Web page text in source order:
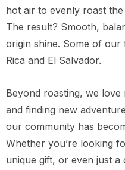
hot air to evenly roast
The result? Smooth,
origin shine. Some of
Rica and El Salvador.
Beyond roasting, we love
and finding new
our community has
Whether you’re looking
unique gift, or even just